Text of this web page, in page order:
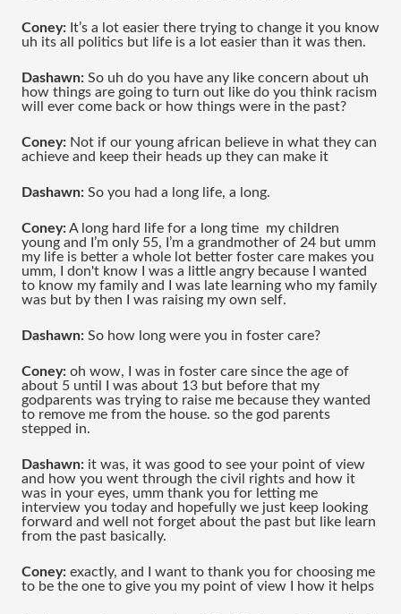
Coney: It’s a lot easier there trying to change it you know
uh its all politics but life is a lot easier than it was then.
Dashawn: So uh do you have any like concern about uh
how things are going to turn out like do you think racism
will ever come back or how things were in the past?
Coney: Not if our young african believe in what they can
achieve and keep their heads up they can make it
Dashawn: So you had a long life, a long.
Coney: A long hard life for a long time  my children
young and I’m only 55, I’m a grandmother of 24 but umm
my life is better a whole lot better foster care makes you
umm, I don't know I was a little angry because I wanted
to know my family and I was late learning who my family
was but by then I was raising my own self.
Dashawn: So how long were you in foster care?
Coney: oh wow, I was in foster care since the age of
about 5 until I was about 13 but before that my
godparents was trying to raise me because they wanted
to remove me from the house. so the god parents
stepped in.
Dashawn: it was, it was good to see your point of view
and how you went through the civil rights and how it
was in your eyes, umm thank you for letting me
interview you today and hopefully we just keep looking
forward and well not forget about the past but like learn
from the past basically.
Coney: exactly, and I want to thank you for choosing me
to be the one to give you my point of view I how it helps